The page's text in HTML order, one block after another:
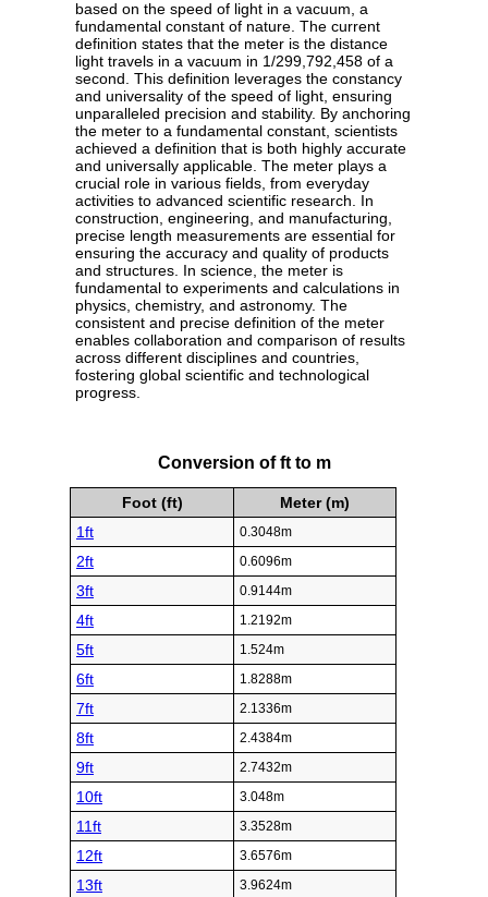
based on the speed of light in a vacuum, a
fundamental constant of nature. The current
definition states that the meter is the distance
light travels in a vacuum in 1/299,792,458 of a
second. This definition leverages the constancy
and universality of the speed of light, ensuring
unparalleled precision and stability. By anchoring
the meter to a fundamental constant, scientists
achieved a definition that is both highly accurate
and universally applicable. The meter plays a
crucial role in various fields, from everyday
activities to advanced scientific research. In
construction, engineering, and manufacturing,
precise length measurements are essential for
ensuring the accuracy and quality of products
and structures. In science, the meter is
fundamental to experiments and calculations in
physics, chemistry, and astronomy. The
consistent and precise definition of the meter
enables collaboration and comparison of results
across different disciplines and countries,
fostering global scientific and technological
progress.
Conversion of ft to m
Foot (ft)
Meter (m)
1ft
0.3048m
2ft 0.6096m
3ft 0.9144m
4ft 1.2192m
5ft 1.524m
6ft 1.8288m
7ft 2.1336m
8ft 2.4384m
9ft 2.7432m
10ft 3.048m
11ft 3.3528m
12ft 3.6576m
13ft 3.9624m